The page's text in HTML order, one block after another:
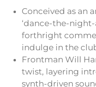
Conceived as an
‘dance-the-night-
forthright
indulge in the
Frontman Will
twist, layering
synth-driven